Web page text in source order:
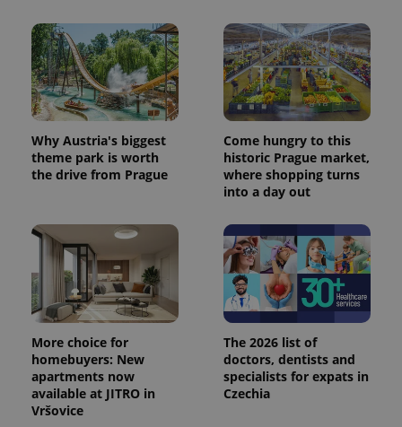
Why Austria's biggest
theme park is worth
the drive from Prague
Come hungry to this
historic Prague market,
where shopping turns
into a day out
More choice for
homebuyers: New
apartments now
available at JITRO in
Vršovice
The 2026 list of
doctors, dentists and
specialists for expats in
Czechia
Name Expiration Description
_ga
.expats.cz
1 year 1
month
This cookie
name is
associated
with
Google
Universal
Analytics -
which is a
significant
update to
more
commonly
used
analytics
service.
This cookie
is used to
distinguish
unique
users by
assigning a
randomly
generated
Name
Provider
/Domain
Expiration Description
_fbp
Meta
Inc.
.expats.cz
3 months
Used by
deliver a
series of
advertisement
products such
as real time